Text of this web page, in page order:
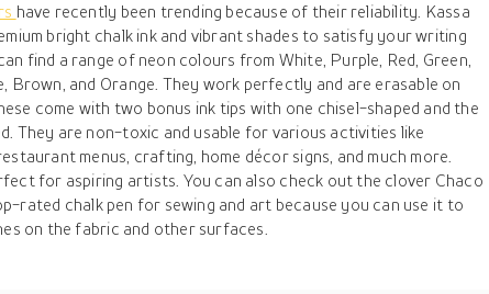
have recently been trending because of their reliability. Kassa
bright chalk ink and vibrant shades to satisfy your writing
find a range of neon colours from White, Purple, Red, Green,
Brown, and Orange. They work perfectly and are erasable on
come with two bonus ink tips with one chisel-shaped and the
They are non-toxic and usable for various activities like
menus, crafting, home décor signs, and much more.
for aspiring artists. You can also check out the clover Chaco
rated chalk pen for sewing and art because you can use it to
on the fabric and other surfaces.